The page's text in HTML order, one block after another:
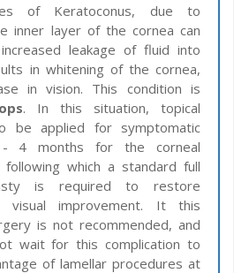
of Keratoconus, due to
inner layer of the cornea can
leakage of fluid into
in whitening of the cornea,
in vision. This condition is
. In this situation, topical
be applied for symptomatic
4 months for the corneal
which a standard full
is required to restore
visual improvement. It this
is not recommended, and
wait for this complication to
of lamellar procedures at